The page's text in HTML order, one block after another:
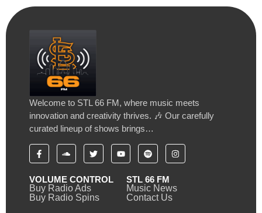
Welcome to STL 66 FM, where music meets
innovation and creativity thrives. 🎶 Our carefully
curated lineup of shows brings…
VOLUME CONTROL
Buy Radio Ads
Buy Radio Spins
STL 66 FM
Music News
Contact Us